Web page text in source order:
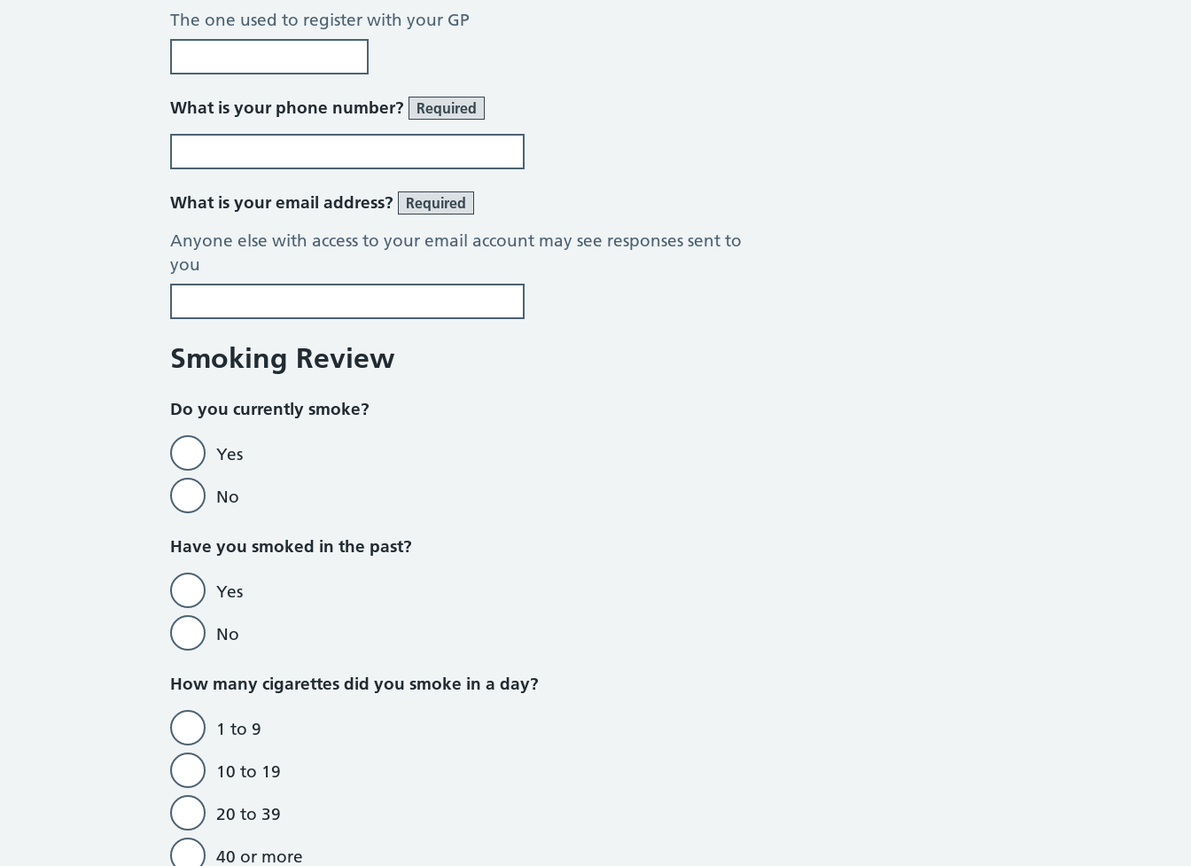
The one used to register with your GP
What is your phone number? Required
What is your email address? Required
Anyone else with access to your email account may see responses sent to
you
Smoking Review
Do you currently smoke?
Yes
No
Do not currently smoke section
Have you smoked in the past?
Yes
No
How many cigarettes did you smoke in a day?
1 to 9
10 to 19
20 to 39
40 or more